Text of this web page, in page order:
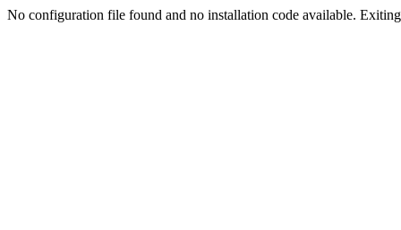
No configuration file found and no installation code available.